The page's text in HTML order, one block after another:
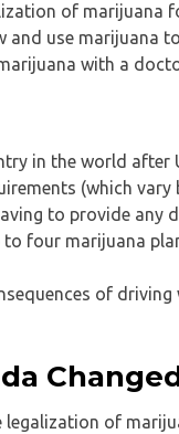
of marijuana
use marijuana
with a
in the world
(which
to provide any
four marijuana
of
of